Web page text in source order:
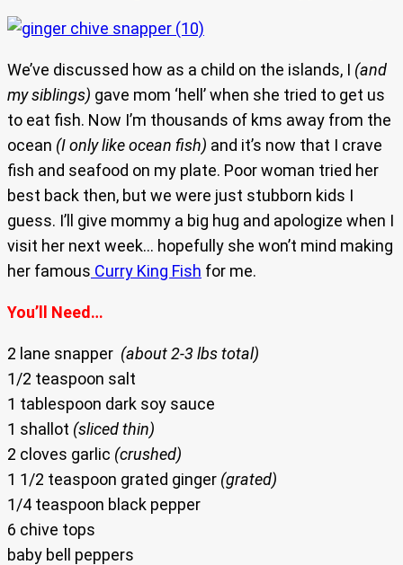
We’ve discussed how as a child on the islands, I (and
my siblings) gave mom ‘hell’ when she tried to get us
to eat fish. Now I’m thousands of kms away from the
ocean (I only like ocean fish) and it’s now that I crave
fish and seafood on my plate. Poor woman tried her
best back then, but we were just stubborn kids I
guess. I’ll give mommy a big hug and apologize when I
visit her next week… hopefully she won’t mind making
her famous Curry King Fish for me.
You’ll Need…
2 lane snapper (about 2-3 lbs total)
1/2 teaspoon salt
1 tablespoon dark soy sauce
1 shallot (sliced thin)
2 cloves garlic (crushed)
1 1/2 teaspoon grated ginger (grated)
1/4 teaspoon black pepper
6 chive tops
baby bell peppers